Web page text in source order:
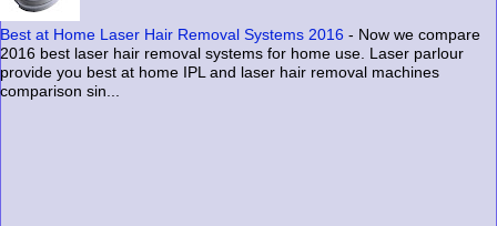
Best at Home Laser Hair Removal Systems 2016 - Now we compare
2016 best laser hair removal systems for home use. Laser parlour
provide you best at home IPL and laser hair removal machines
comparison sin...